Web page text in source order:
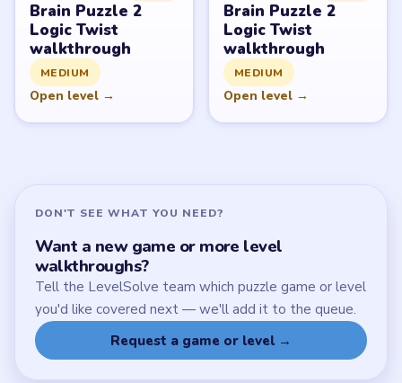
Brain Puzzle 2
Logic Twist
walkthrough
MEDIUM
Open level →
Brain Puzzle 2
Logic Twist
walkthrough
MEDIUM
Open level →
DON'T SEE WHAT YOU NEED?
Want a new game or more level
walkthroughs?
Tell the LevelSolve team which puzzle game or level
you'd like covered next — we'll add it to the queue.
Request a game or level →